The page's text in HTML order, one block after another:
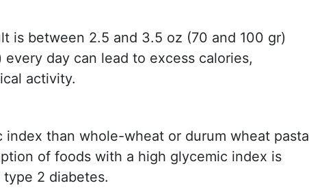
is between 2.5 and 3.5 oz (70 and 100 gr)
day can lead to excess calories,
activity.
index than whole-wheat or durum wheat pasta
of foods with a high glycemic index is
2 diabetes.